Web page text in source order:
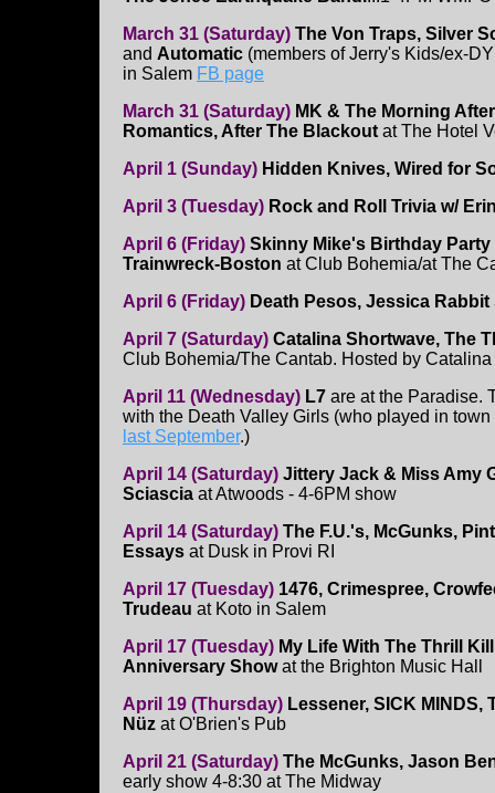
March 31 (Saturday) The Von Traps, Silver
and Automatic (members of Jerry's Kids/ex-
in Salem FB page
March 31 (Saturday) MK & The Morning
Romantics, After The Blackout at The Hotel
April 1 (Sunday) Hidden Knives, Wired for
April 3 (Tuesday) Rock and Roll Trivia w/
April 6 (Friday) Skinny Mike's Birthday Party
Trainwreck-Boston at Club Bohemia/at The
April 6 (Friday) Death Pesos, Jessica
April 7 (Saturday) Catalina Shortwave, The
Club Bohemia/The Cantab. Hosted by
April 11 (Wednesday) L7 are at the Paradise.
with the Death Valley Girls (who played in town
last September.)
April 14 (Saturday) Jittery Jack & Miss Amy
Sciascia at Atwoods - 4-6PM show
April 14 (Saturday) The F.U.'s, McGunks,
Essays at Dusk in Provi RI
April 17 (Tuesday) 1476, Crimespree,
Trudeau at Koto in Salem
April 17 (Tuesday) My Life With The Thrill
Anniversary Showat the Brighton Music Hall
April 19 (Thursday) Lessener, SICK MINDS,
Nüz at O'Brien's Pub
April 21 (Saturday) The McGunks, Jason
early show 4-8:30 at The Midway